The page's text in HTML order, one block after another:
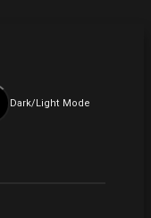
Dark/Light Mode